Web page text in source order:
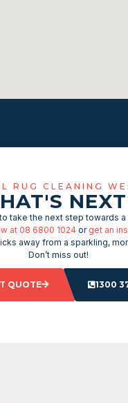
RUG CLEANING
take the next step towards
at 08 6800 1024or get an
away from a sparkling,
Don’t miss out!
QUOTE 1300